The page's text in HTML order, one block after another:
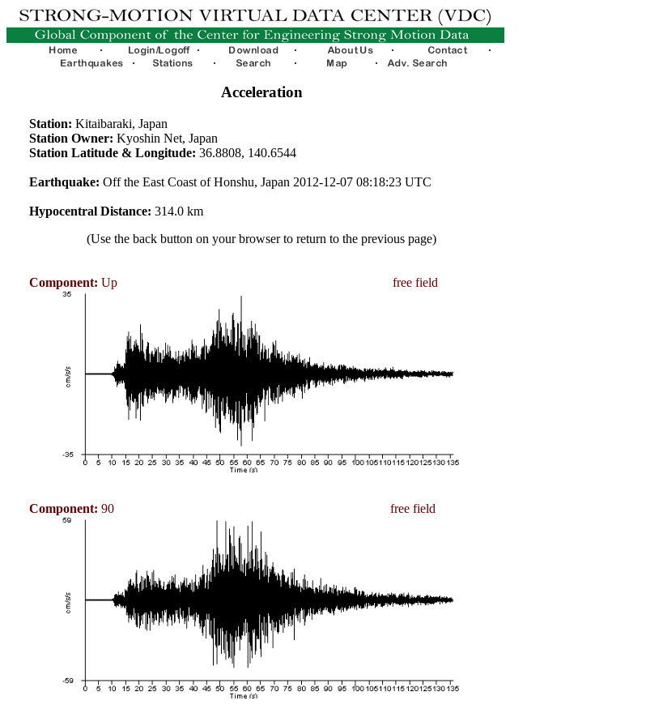
Acceleration
Station: Kitaibaraki, Japan
Station Owner: Kyoshin Net, Japan
Station Latitude & Longitude: 36.8808, 140.6544
Earthquake: Off the East Coast of Honshu, Japan 2012-12-07 08:18:23 UTC
Hypocentral Distance: 314.0 km
(Use the back button on your browser to return to the previous page)
Component: Up free field
Component: 90 free field